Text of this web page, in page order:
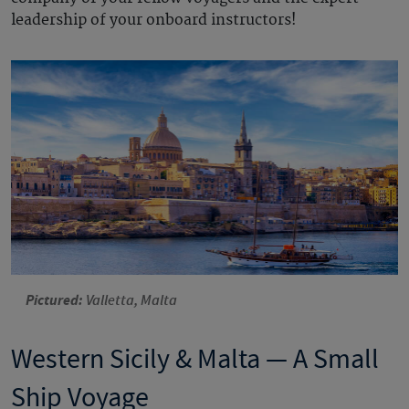
leadership of your onboard instructors!
Pictured: Valletta, Malta
Western Sicily & Malta — A Small
Ship Voyage